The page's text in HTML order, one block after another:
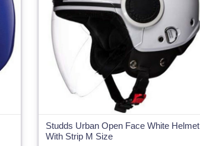
Studds Urban Open Face White Helmet
With Strip M Size